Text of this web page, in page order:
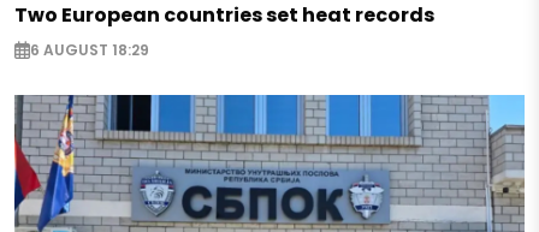
Two European countries set heat records
6 AUGUST 18:29